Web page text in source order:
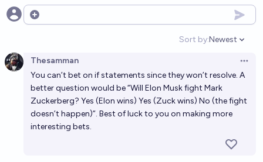
Open options
Sort by:
Open
Newest
Thesamman
You can’t bet on if statements since they won’t resolve. A
better question would be “Will Elon Musk fight Mark
Zuckerberg? Yes (Elon wins) Yes (Zuck wins) No (the fight
doesn’t happen)”. Best of luck to you on making more
interesting bets.